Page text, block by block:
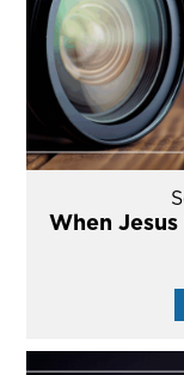
When